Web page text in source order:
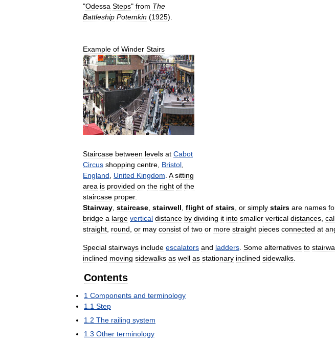
"Odessa Steps" from The
Battleship Potemkin (1925).
Example of Winder Stairs
Staircase between levels at Cabot
Circus shopping centre Bristol
England
United Kingdom A sitting
area is provided on the right of the
staircase proper.
Stairway staircase stairwell flight of stairs or simply stairs are names
bridge a large vertical distance by dividing it into smaller vertical distances
straight round or may consist of two or more straight pieces connected at
Special stairways include escalators and ladders Some alternatives to
inclined moving sidewalks as well as stationary inclined sidewalks
Contents
1 Components and terminology
1 1 Step
1 2 The railing system
1 3 Other terminology